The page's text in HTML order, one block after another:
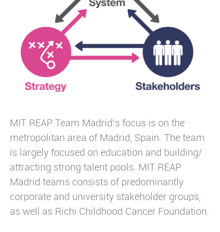
MIT REAP Team Madrid’s focus is on the
metropolitan area of Madrid, Spain. The team
is largely focused on education and building/
attracting strong talent pools. MIT REAP
Madrid teams consists of predominantly
corporate and university stakeholder groups,
as well as Richi Childhood Cancer Foundation.